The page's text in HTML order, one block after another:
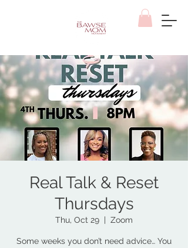
Real Talk & Reset
Thursdays
Thu, Oct 29
  |
Zoom
Some weeks you don’t need advice… You